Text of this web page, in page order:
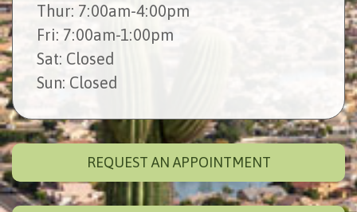
Thur: 7:00am-4:00pm
Fri: 7:00am-1:00pm
Sat: Closed
Sun: Closed
REQUEST AN APPOINTMENT